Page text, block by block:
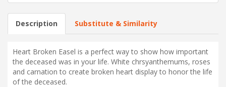
Description Substitute & Similarity
Heart Broken Easel is a perfect way to show how important
the deceased was in your life. White chrsyanthemums, roses
and carnation to create broken heart display to honor the life
of the deceased.